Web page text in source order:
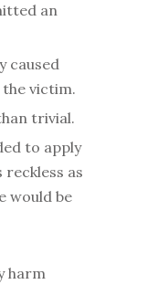
an
caused
victim.
trivial.
to apply
as
would be
harm